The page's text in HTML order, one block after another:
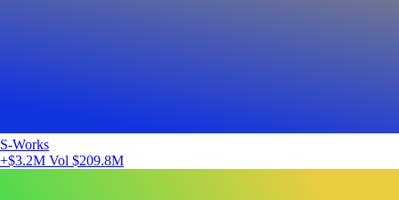
S-Works
+$3.2M Vol $209.8M